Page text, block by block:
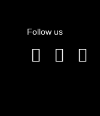
Follow us